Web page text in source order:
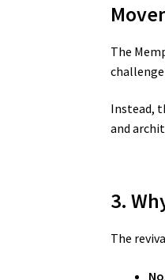
The
Instead,
and
3.
The